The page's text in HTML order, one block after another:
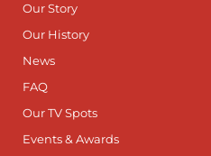
Our Story
Our History
News
FAQ
Our TV Spots
Events & Awards